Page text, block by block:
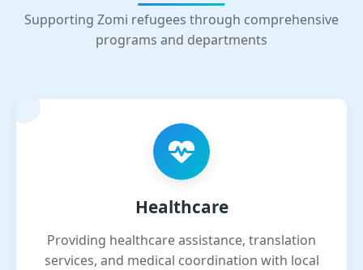
Supporting Zomi refugees through comprehensive
programs and departments
Healthcare
Providing healthcare assistance, translation
services, and medical coordination with local